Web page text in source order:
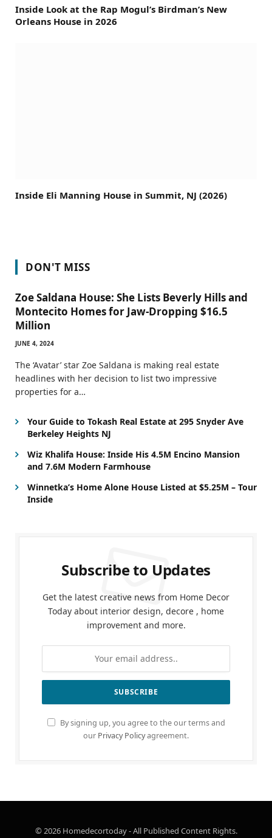
Inside Look at the Rap Mogul’s Birdman’s New
Orleans House in 2026
Inside Eli Manning House in Summit, NJ (2026)
DON'T MISS
Zoe Saldana House: She Lists Beverly Hills and
Montecito Homes for Jaw-Dropping $16.5
Million
JUNE 4, 2024
The ‘Avatar’ star Zoe Saldana is making real estate
headlines with her decision to list two impressive
properties for a…
Your Guide to Tokash Real Estate at 295 Snyder Ave
Berkeley Heights NJ
Wiz Khalifa House: Inside His 4.5M Encino Mansion
and 7.6M Modern Farmhouse
Winnetka’s Home Alone House Listed at $5.25M – Tour
Inside
Subscribe to Updates
Get the latest creative news from Home Decor
Today about interior design, decore , home
improvement and more.
By signing up, you agree to the our terms and
our Privacy Policyagreement.
© 2026 Homedecortoday - All Published Content Rights.